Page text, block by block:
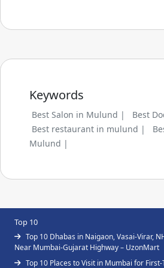
Keywords
Best Salon in Mulund |
Best
Best restaurant in mulund |
Mulund |
Top 10
Top 10 Dhabas in Naigaon, Vasai-Virar,
Near Mumbai-Gujarat Highway – UzonMart
Top 10 Places to Visit in Mumbai for